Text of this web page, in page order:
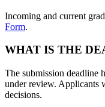
Incoming and current
Form.
WHAT IS THE
The submission deadline
under review. Applicants
decisions.